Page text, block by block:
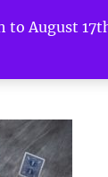
to August